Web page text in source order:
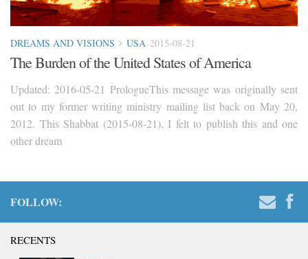
DREAMS AND VISIONS USA 2015-08-21
The Burden of the United States of America
Updated: 2016-05-21 PrologueThis message was originally sent
out to my former writing ministry mailing list back on May 20,
2012. This Shabbat (2015-08-21), I felt to publish this and one
other dream
FOLLOW:
RECENTS